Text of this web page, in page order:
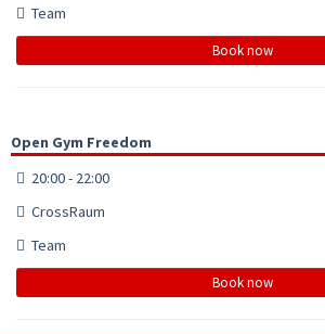
Team
Book now
Open Gym Freedom
20:00 - 22:00
CrossRaum
Team
Book now